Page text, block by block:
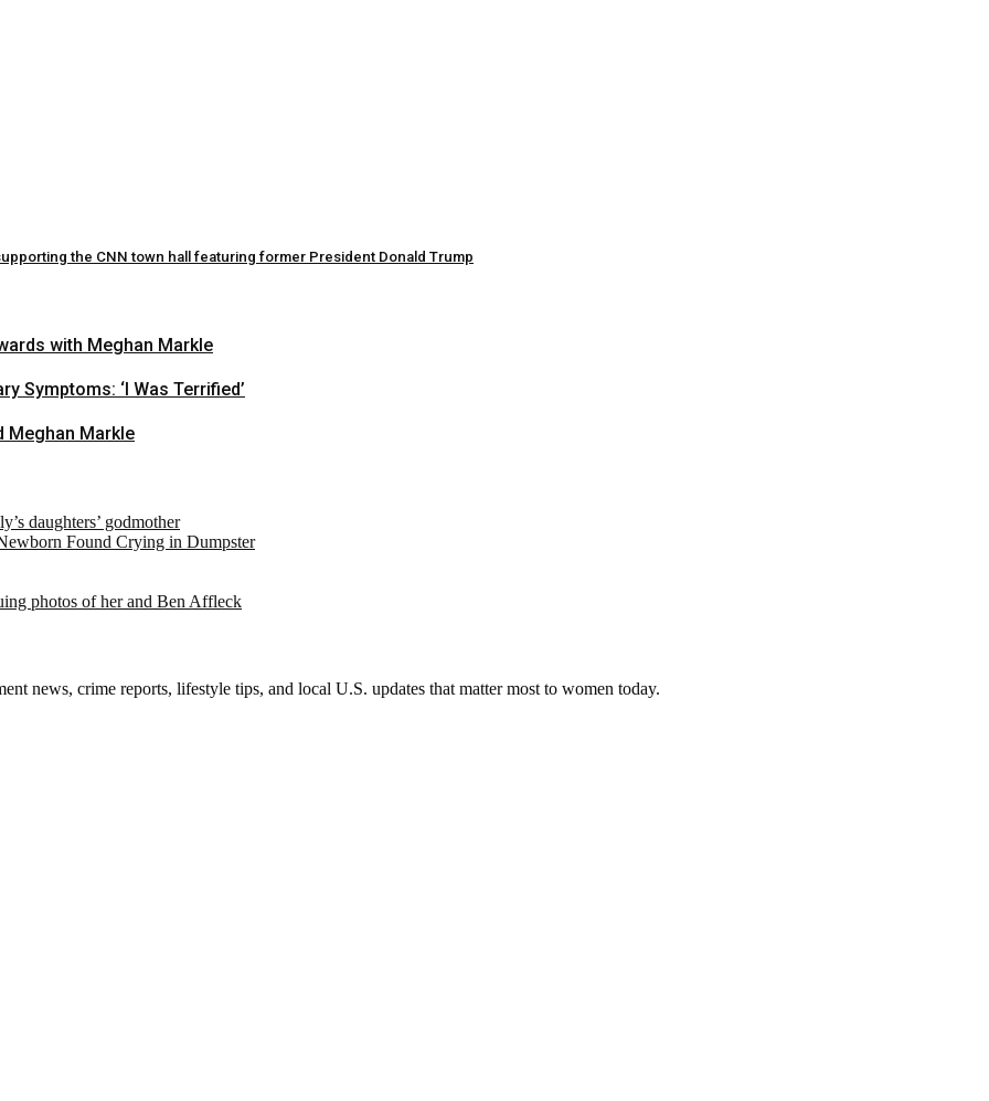
the CNN town hall featuring former President Donald Trump
with Meghan Markle
Symptoms: ‘I Was Terrified’
Meghan Markle
daughters’ godmother
Found Crying in Dumpster
photos of her and Ben Affleck
news, crime reports, lifestyle tips, and local U.S. updates that matter most to women today.